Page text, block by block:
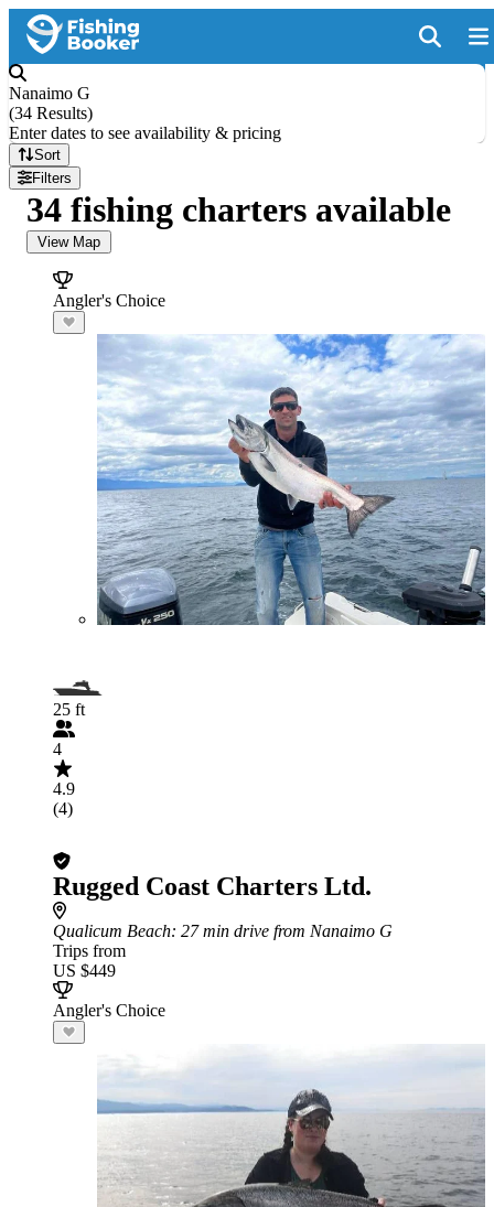
Nanaimo G
(34 Results)
Enter dates to see availability & pricing
Sort
Filters
34 fishing charters available
View Map
Angler's Choice
25 ft
4
4.9
(4)
Rugged Coast Charters Ltd.
Qualicum Beach: 27 min drive from Nanaimo G
Trips from
US $449
Angler's Choice